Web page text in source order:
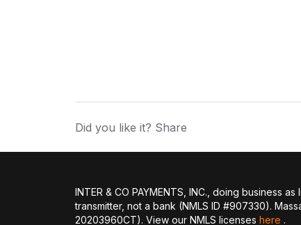
Did you like it? Share
INTER & CO PAYMENTS, INC., doing business
transmitter, not a bank (NMLS ID #907330).
20203960CT). View our NMLS licenses here .